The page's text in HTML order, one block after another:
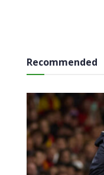
Recommended